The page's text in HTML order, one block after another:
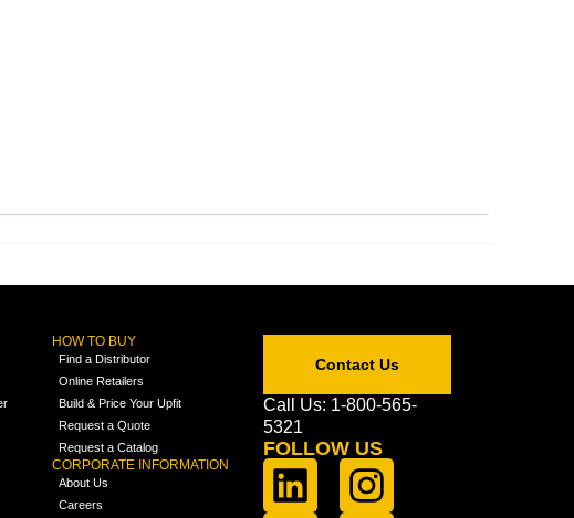
HOW TO BUY
Find a Distributor
Online Retailers
Build & Price Your Upfit
Request a Quote
Request a Catalog
CORPORATE INFORMATION
About Us
Careers
Contact Us
Call Us: 1-800-565-
5321
FOLLOW US